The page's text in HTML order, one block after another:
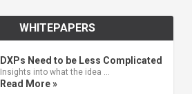
WHITEPAPERS
DXPs Need to be Less Complicated
Insights into what the idea …
Read More »